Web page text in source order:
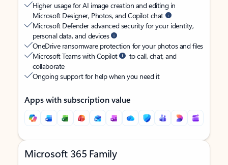
Higher usage for AI image creation and editing in
Microsoft Designer, Photos, and Copilot chat
Microsoft Defender advanced security for your identity,
personal data, and devices
OneDrive ransomware protection for your photos and files
Microsoft Teams with Copilot
to call, chat, and
collaborate
Ongoing support for help when you need it
Apps with subscription value
Microsoft 365 Family